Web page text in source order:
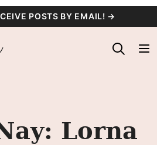
POSTS BY EMAIL! →
Lorna